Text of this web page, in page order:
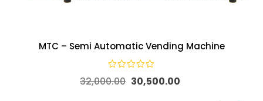
MTC – Semi Automatic Vending Machine
32,000.00 30,500.00